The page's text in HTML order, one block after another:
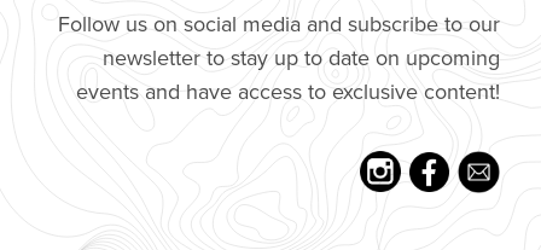
Follow us on social media and subscribe to our
newsletter to stay up to date on upcoming
events and have access to exclusive content!